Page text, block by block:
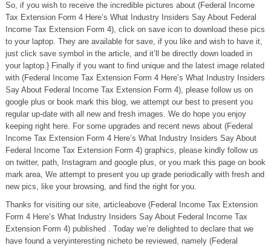
So, if you wish to receive the incredible pictures about (Federal Income
Tax Extension Form 4 Here’s What Industry Insiders Say About Federal
Income Tax Extension Form 4), click on save icon to download these pics
to your laptop. They are available for save, if you like and wish to have it,
just click save symbol in the article, and it’ll be directly down loaded in
your laptop.} Finally if you want to find unique and the latest image related
with (Federal Income Tax Extension Form 4 Here’s What Industry Insiders
Say About Federal Income Tax Extension Form 4), please follow us on
google plus or book mark this blog, we attempt our best to present you
regular up-date with all new and fresh images. We do hope you enjoy
keeping right here. For some upgrades and recent news about (Federal
Income Tax Extension Form 4 Here’s What Industry Insiders Say About
Federal Income Tax Extension Form 4) graphics, please kindly follow us
on twitter, path, Instagram and google plus, or you mark this page on book
mark area, We attempt to present you up grade periodically with fresh and
new pics, like your browsing, and find the right for you.
Thanks for visiting our site, articleabove (Federal Income Tax Extension
Form 4 Here’s What Industry Insiders Say About Federal Income Tax
Extension Form 4) published . Today we’re delighted to declare that we
have found a veryinteresting nicheto be reviewed, namely (Federal